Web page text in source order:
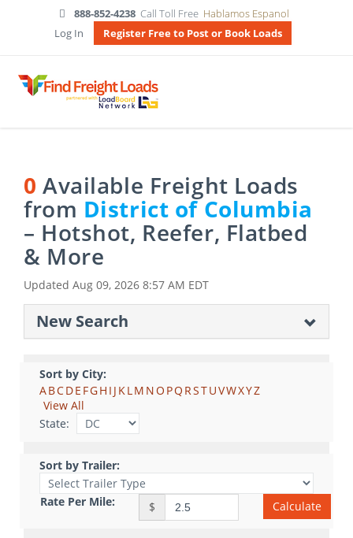
888-852-4238 Call Toll Free Hablamos Espanol
Log In
Register Free to Post or Book Loads
0 Available Freight Loads
from District of Columbia
– Hotshot, Reefer, Flatbed
& More
Updated Aug 09, 2026 8:57 AM EDT
New Search
Sort by City:
ABCDE FGH I J KLM NO PQ RSTUVWXYZ
View All
State:
Sort by Trailer:
Rate Per Mile: $ Calculate